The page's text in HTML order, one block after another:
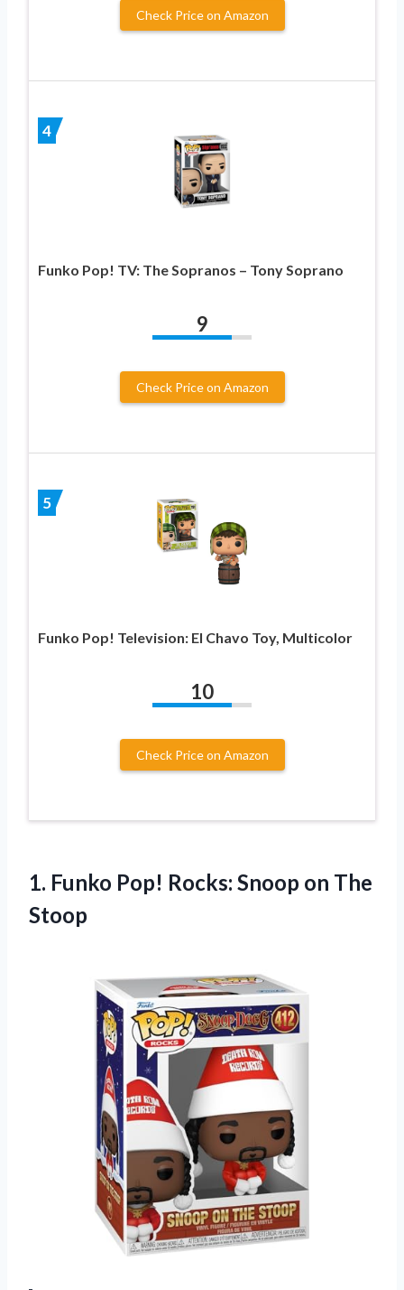
Check Price on Amazon
4
Funko Pop! TV: The Sopranos – Tony Soprano
9
Check Price on Amazon
5
Funko Pop! Television: El Chavo Toy, Multicolor
10
Check Price on Amazon
1. Funko Pop! Rocks: Snoop on The
Stoop